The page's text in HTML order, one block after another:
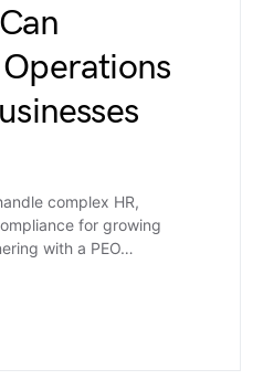
complex HR,
for growing
with a PEO…